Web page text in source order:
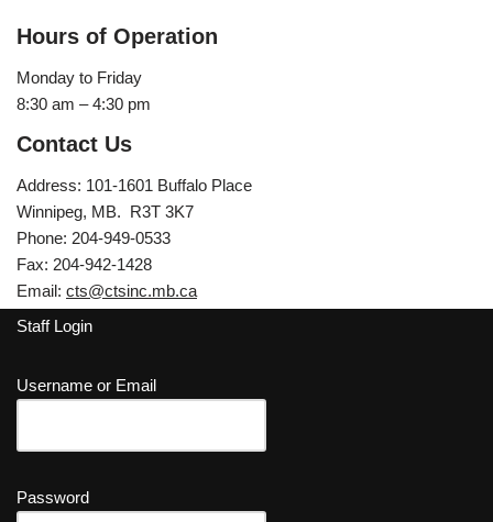
Hours of Operation
Monday to Friday
8:30 am – 4:30 pm
Contact Us
Address: 101-1601 Buffalo Place
Winnipeg, MB. R3T 3K7
Phone: 204-949-0533
Fax: 204-942-1428
Email: cts@ctsinc.mb.ca
Staff Login
Username or Email
Password